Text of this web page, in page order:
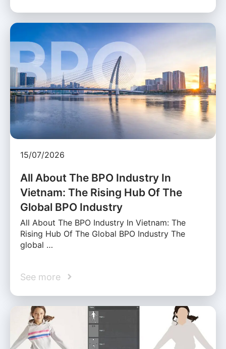
15/07/2026
All About The BPO Industry In
Vietnam: The Rising Hub Of The
Global BPO Industry
All About The BPO Industry In Vietnam: The
Rising Hub Of The Global BPO Industry The
global …
See more